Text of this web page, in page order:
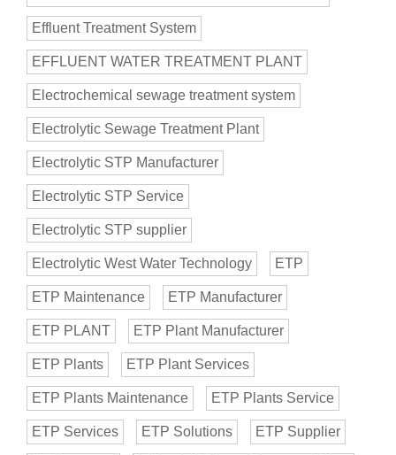
Effluent Treatment System
EFFLUENT WATER TREATMENT PLANT
Electrochemical sewage treatment system
Electrolytic Sewage Treatment Plant
Electrolytic STP Manufacturer
Electrolytic STP Service
Electrolytic STP supplier
Electrolytic West Water Technology ETP
ETP Maintenance ETP Manufacturer
ETP PLANT ETP Plant Manufacturer
ETP Plants ETP Plant Services
ETP Plants Maintenance ETP Plants Service
ETP Services ETP Solutions ETP Supplier